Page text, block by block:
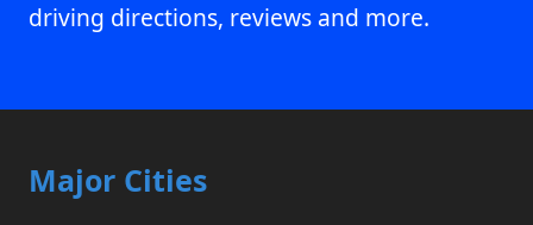
driving directions, reviews and more.
Major Cities